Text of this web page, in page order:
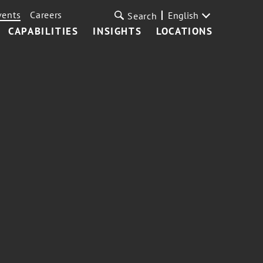
CAPABILITIES INSIGHTS LOCATIONS
Careers Search English